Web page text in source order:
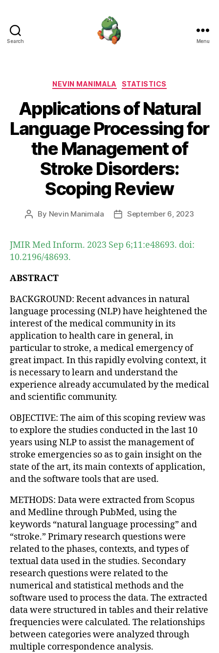
Search Menu
Categories
NEVIN MANIMALA STATISTICS
Applications of Natural
Language Processing for
the Management of
Stroke Disorders:
Scoping Review
Post
By Nevin Manimala
PostSeptember 6, 2023
JMIR Med Inform. 2023 Sep 6;11:e48693. doi:
10.2196/48693.
ABSTRACT
BACKGROUND: Recent advances in natural
language processing (NLP) have heightened the
interest of the medical community in its
application to health care in general, in
particular to stroke, a medical emergency of
great impact. In this rapidly evolving context, it
is necessary to learn and understand the
experience already accumulated by the medical
and scientific community.
OBJECTIVE: The aim of this scoping review was
to explore the studies conducted in the last 10
years using NLP to assist the management of
stroke emergencies so as to gain insight on the
state of the art, its main contexts of application,
and the software tools that are used.
METHODS: Data were extracted from Scopus
and Medline through PubMed, using the
keywords “natural language processing” and
“stroke.” Primary research questions were
related to the phases, contexts, and types of
textual data used in the studies. Secondary
research questions were related to the
numerical and statistical methods and the
software used to process the data. The extracted
data were structured in tables and their relative
frequencies were calculated. The relationships
between categories were analyzed through
multiple correspondence analysis.